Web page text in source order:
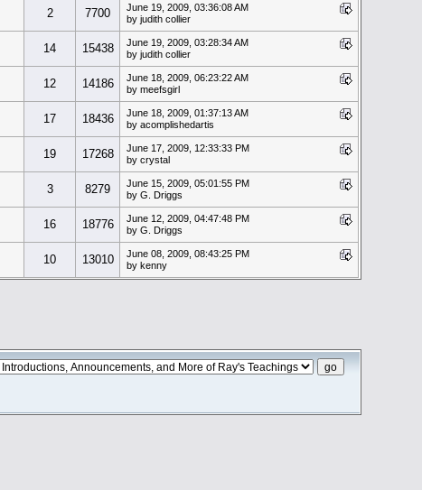
2 7700
June 19, 2009, 03:36:08 AM
by judith collier
14 15438
June 19, 2009, 03:28:34 AM
by judith collier
12 14186
June 18, 2009, 06:23:22 AM
by meefsgirl
17 18436
June 18, 2009, 01:37:13 AM
by acomplishedartis
19 17268
June 17, 2009, 12:33:33 PM
by crystal
3 8279
June 15, 2009, 05:01:55 PM
by G. Driggs
16 18776
June 12, 2009, 04:47:48 PM
by G. Driggs
10 13010
June 08, 2009, 08:43:25 PM
by kenny